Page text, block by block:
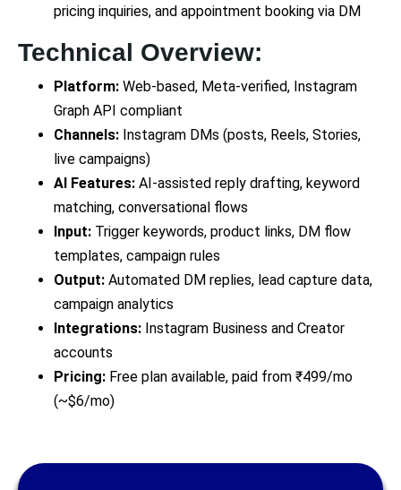
pricing inquiries, and appointment booking via DM
Technical Overview:
Platform: Web-based, Meta-verified, Instagram
Graph API compliant
Channels: Instagram DMs (posts, Reels, Stories,
live campaigns)
AI Features: AI-assisted reply drafting, keyword
matching, conversational flows
Input: Trigger keywords, product links, DM flow
templates, campaign rules
Output: Automated DM replies, lead capture data,
campaign analytics
Integrations: Instagram Business and Creator
accounts
Pricing: Free plan available, paid from ₹499/mo
(~$6/mo)